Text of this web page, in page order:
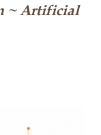
~ Artificial